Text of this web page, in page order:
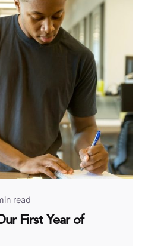
read
First Year of